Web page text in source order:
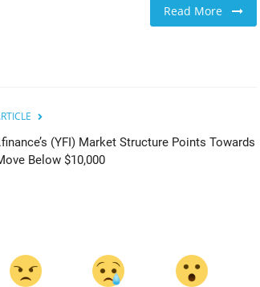
Read More
(YFI) Market Structure Points Towards
Below $10,000
news.bitcoin